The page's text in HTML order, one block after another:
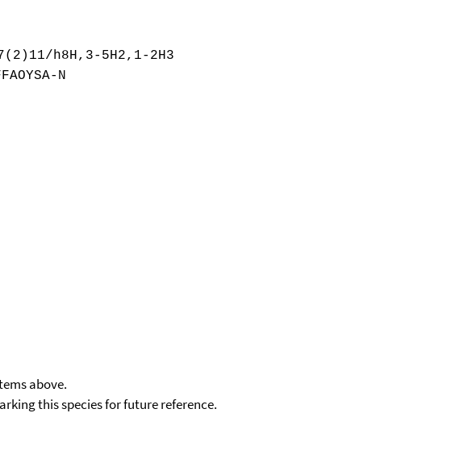
h8H,3-5H2,1-2H3
N
above.
this species for future reference.